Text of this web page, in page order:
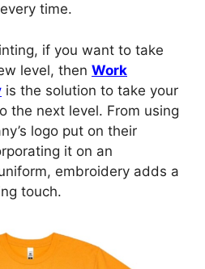
time.
if you want to take
level, then Work
is the solution to take your
the next level. From using
logo put on their
it on an
embroidery adds a
touch.